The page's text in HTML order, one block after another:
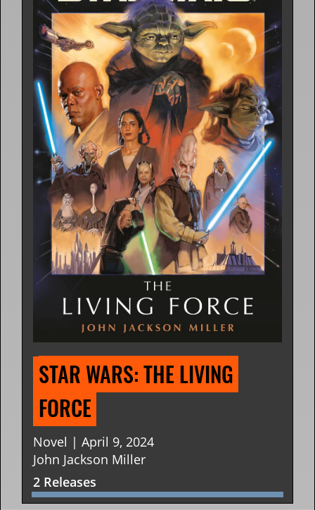
STAR WARS: THE LIVING
FORCE
Novel | April 9, 2024
John Jackson Miller
2 Releases